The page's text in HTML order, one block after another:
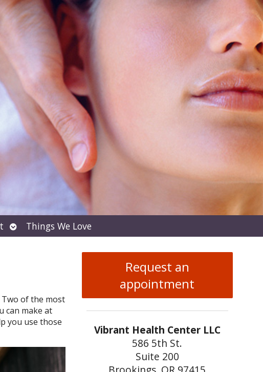
Open
submenu
Things We Love
of the most
can make at
you use those
Request an
appointment
Vibrant Health Center LLC
586 5th St.
Suite 200